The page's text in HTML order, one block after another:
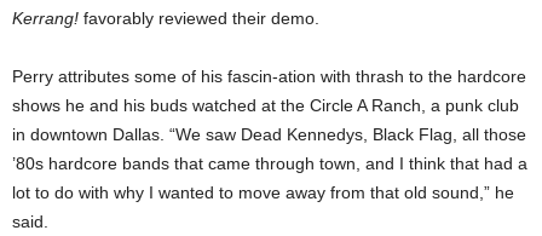
Kerrang! favorably reviewed their demo.
Perry attributes some of his fascin-ation with thrash to the hardcore
shows he and his buds watched at the Circle A Ranch, a punk club
in downtown Dallas. “We saw Dead Kennedys, Black Flag, all those
’80s hardcore bands that came through town, and I think that had a
lot to do with why I wanted to move away from that old sound,” he
said.